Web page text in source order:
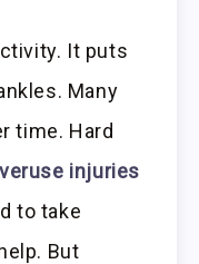
It puts
Many
time. Hard
injuries
to take
But